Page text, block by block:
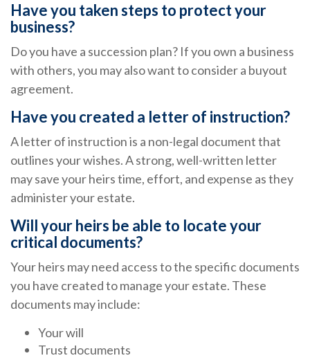
Have you taken steps to protect your
business?
Do you have a succession plan? If you own a business
with others, you may also want to consider a buyout
agreement.
Have you created a letter of instruction?
A letter of instruction is a non-legal document that
outlines your wishes. A strong, well-written letter
may save your heirs time, effort, and expense as they
administer your estate.
Will your heirs be able to locate your
critical documents?
Your heirs may need access to the specific documents
you have created to manage your estate. These
documents may include:
Your will
Trust documents